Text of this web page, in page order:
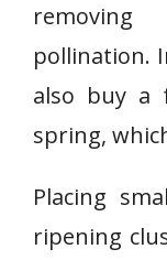
pollination.
also buy a
spring,
Placing
ripening